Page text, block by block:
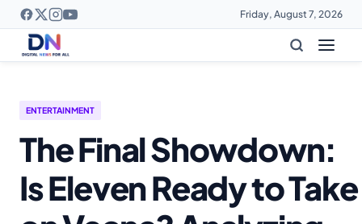
Friday, August 7, 2026
ENTERTAINMENT
The Final Showdown:
Is Eleven Ready to Take